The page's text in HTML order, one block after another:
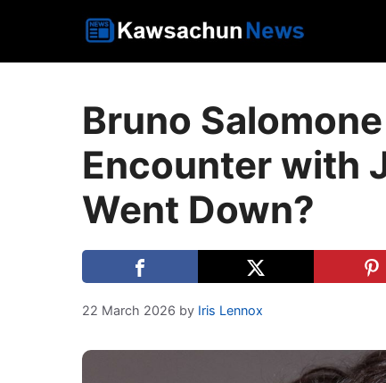
Bruno
Encounter with
Went Down?
22 March 2026 by Iris Lennox